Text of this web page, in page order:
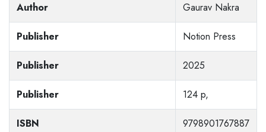
Author Gaurav Nakra
Publisher Notion Press
Publisher 2025
Publisher 124 p,
ISBN 9798901767887